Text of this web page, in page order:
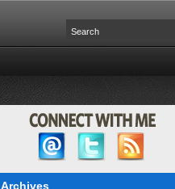
Archives